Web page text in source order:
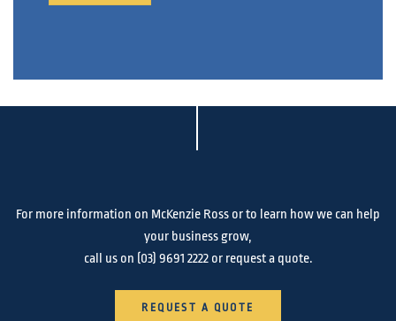
For more information on McKenzie Ross or to learn how we can help
your business grow,
call us on (03) 9691 2222or request a quote.
REQUEST A QUOTE